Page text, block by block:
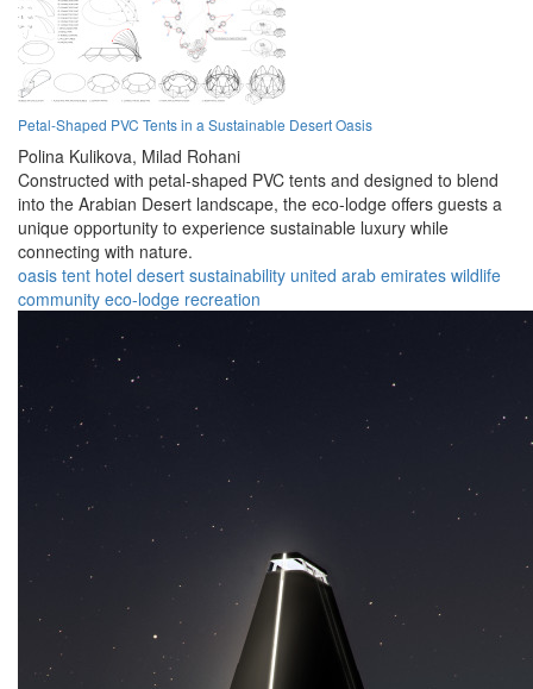
Petal-Shaped PVC Tents in a Sustainable Desert Oasis
Polina Kulikova, Milad Rohani
Constructed with petal-shaped PVC tents and designed to blend
into the Arabian Desert landscape, the eco-lodge offers guests a
unique opportunity to experience sustainable luxury while
connecting with nature.
oasis tent hotel desert sustainability united arab emirates wildlife
community eco-lodge recreation